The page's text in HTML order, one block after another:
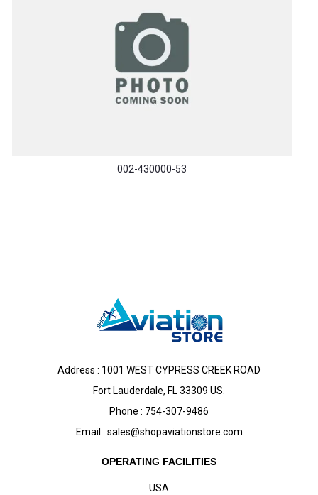
002-430000-53
Address : 1001 WEST CYPRESS CREEK ROAD
Fort Lauderdale, FL 33309 US.
Phone : 754-307-9486
Email : sales@shopaviationstore.com
OPERATING FACILITIES
USA